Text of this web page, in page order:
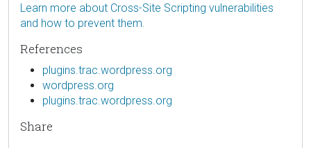
Learn more about Cross-Site Scripting vulnerabilities
and how to prevent them.
References
plugins.trac.wordpress.org
wordpress.org
plugins.trac.wordpress.org
Share